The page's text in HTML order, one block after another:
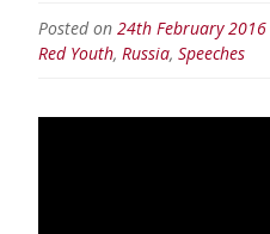
Posted on 24th February 2016
Red Youth, Russia, Speeches